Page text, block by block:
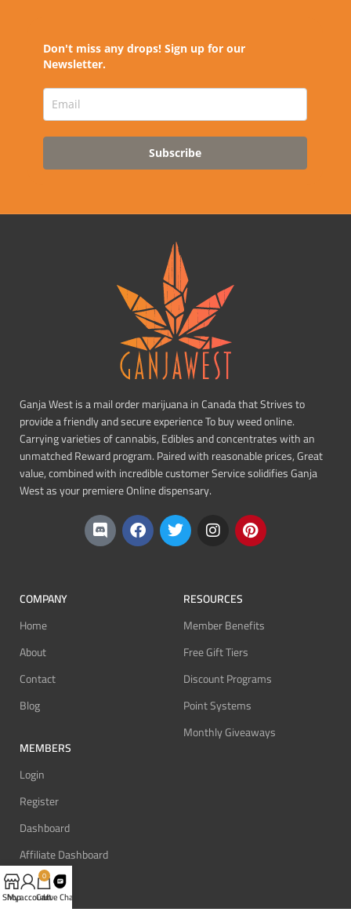
Don't miss any drops! Sign up for our
Newsletter.
Subscribe
Ganja West is a mail order marijuana in Canada that Strives to
provide a friendly and secure experience To buy weed online.
Carrying varieties of cannabis, Edibles and concentrates with an
unmatched Reward program. Paired with reasonable prices, Great
value, combined with incredible customer Service solidifies Ganja
West as your premiere Online dispensary.
COMPANY
Home
About
Contact
Blog
MEMBERS
Login
Register
Dashboard
Affiliate Dashboard
RESOURCES
Member Benefits
Free Gift Tiers
Discount Programs
Point Systems
Monthly Giveaways
Shop
My account
0
CartLive Chat